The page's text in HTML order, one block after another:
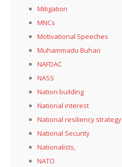
Mitigation
MNCs
Motivational Speeches
Muhammadu Buhari
NAFDAC
NASS
Nation building
National interest
National resiliency strategy
National Security
Nationalists,
NATO